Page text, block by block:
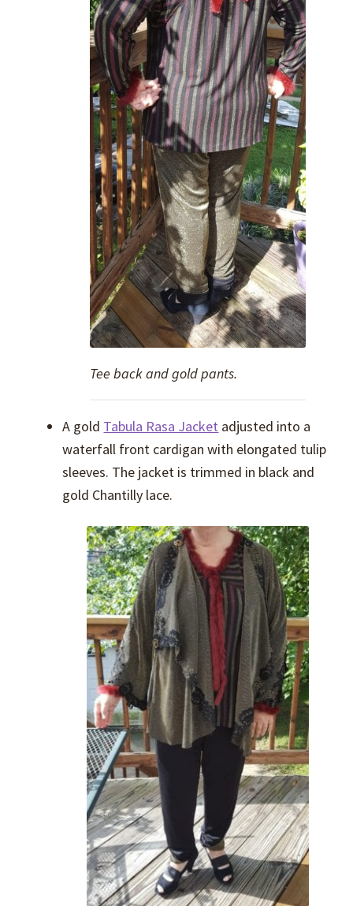
Tee back and gold pants.
A gold Tabula Rasa Jacket adjusted into a
waterfall front cardigan with elongated tulip
sleeves. The jacket is trimmed in black and
gold Chantilly lace.